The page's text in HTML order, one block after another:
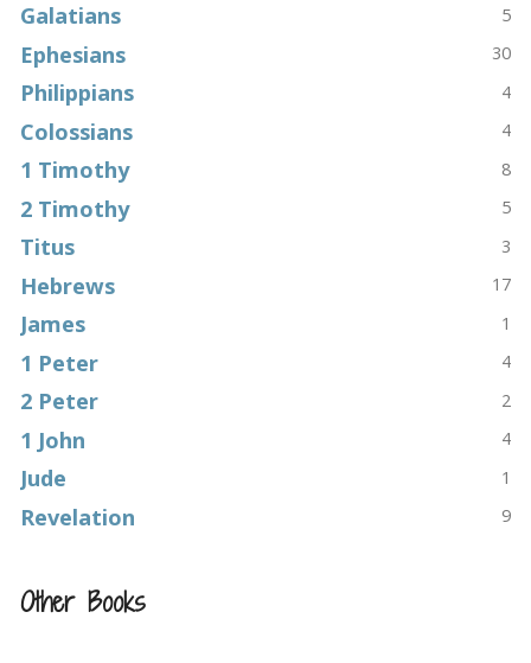
Galatians 5
Ephesians 30
Philippians 4
Colossians 4
1 Timothy 8
2 Timothy 5
Titus 3
Hebrews 17
James 1
1 Peter 4
2 Peter 2
1 John 4
Jude 1
Revelation 9
Other Books